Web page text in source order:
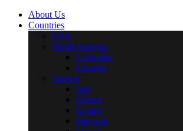
About Us
Countries
USA
South America
Colombia
Ecuador
Europe
Italy
Greece
Croatia
Slovenia